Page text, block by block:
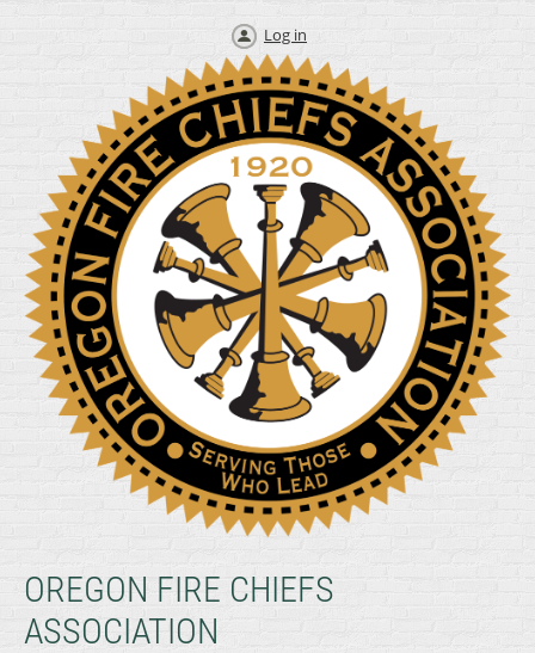
Log in
OREGON FIRE CHIEFS
ASSOCIATION